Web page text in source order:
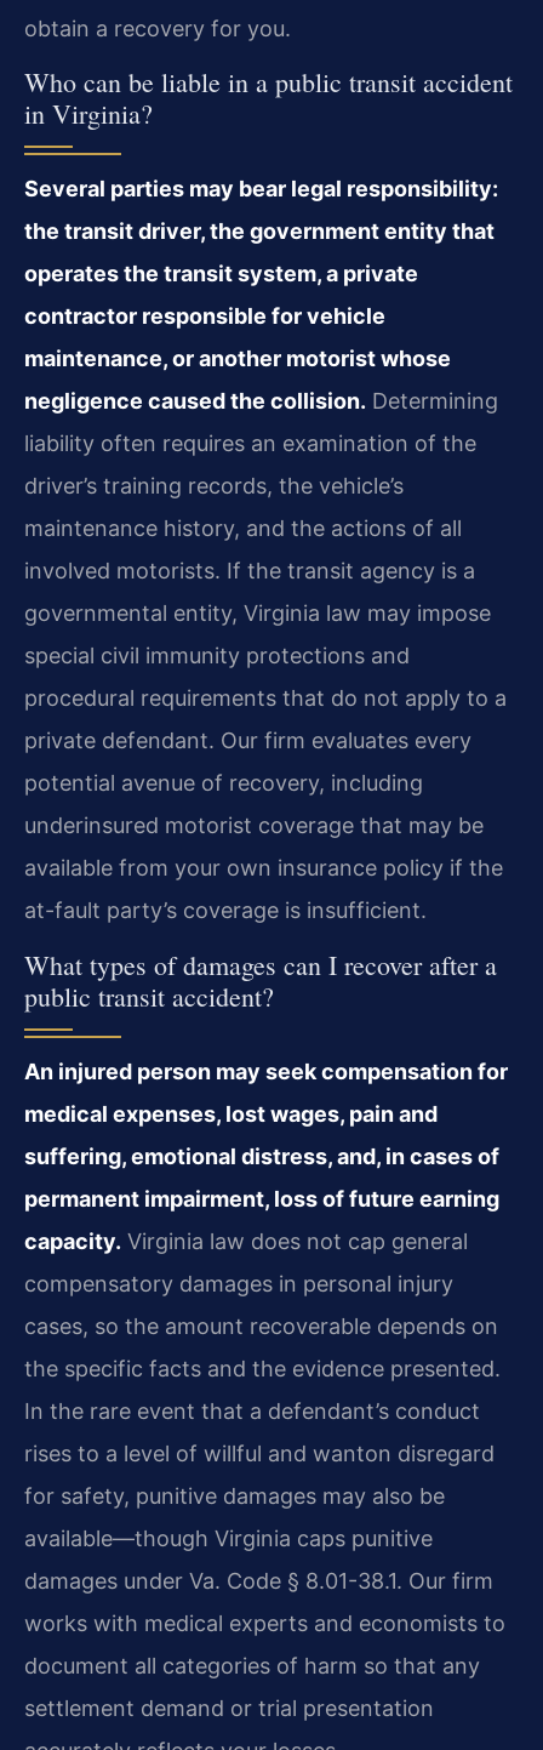
obtain a recovery for you.
Who can be liable in a public transit accident
in Virginia?
Several parties may bear legal responsibility:
the transit driver, the government entity that
operates the transit system, a private
contractor responsible for vehicle
maintenance, or another motorist whose
negligence caused the collision. Determining
liability often requires an examination of the
driver’s training records, the vehicle’s
maintenance history, and the actions of all
involved motorists. If the transit agency is a
governmental entity, Virginia law may impose
special civil immunity protections and
procedural requirements that do not apply to a
private defendant. Our firm evaluates every
potential avenue of recovery, including
underinsured motorist coverage that may be
available from your own insurance policy if the
at-fault party’s coverage is insufficient.
What types of damages can I recover after a
public transit accident?
An injured person may seek compensation for
medical expenses, lost wages, pain and
suffering, emotional distress, and, in cases of
permanent impairment, loss of future earning
capacity. Virginia law does not cap general
compensatory damages in personal injury
cases, so the amount recoverable depends on
the specific facts and the evidence presented.
In the rare event that a defendant’s conduct
rises to a level of willful and wanton disregard
for safety, punitive damages may also be
available—though Virginia caps punitive
damages under Va. Code § 8.01-38.1. Our firm
works with medical experts and economists to
document all categories of harm so that any
settlement demand or trial presentation